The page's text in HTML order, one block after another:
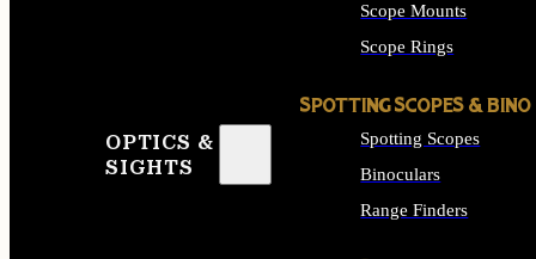
OPTICS &
SIGHTS
Scope Mounts
Scope Rings
SPOTTING SCOPES & BINO
Spotting Scopes
Binoculars
Range Finders